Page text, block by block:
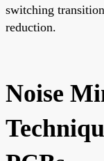
switching
reduction.
Noise